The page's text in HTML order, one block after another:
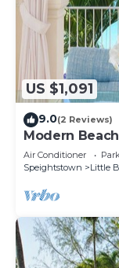
US $1,091
9.0(2 Reviews)
Modern
Air Conditioner
Speightstown
Little